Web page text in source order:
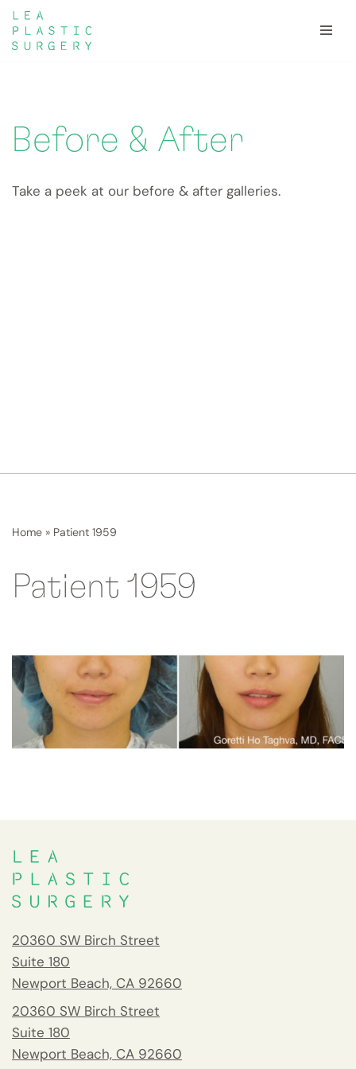
Skip
Before & After
Take a peek at our before & after galleries.
Home » Patient 1959
Patient 1959
20360 SW Birch Street
Suite 180
Newport Beach, CA 92660
20360 SW Birch Street
Suite 180
Newport Beach, CA 92660